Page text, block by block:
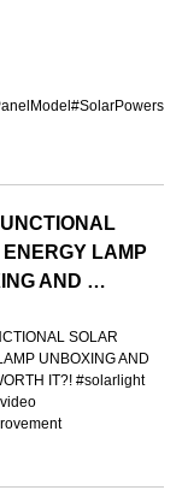
LAMP
AND …
SOLAR
UNBOXING AND
IT?! #solarlight